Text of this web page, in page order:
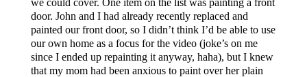
door. John and I had already recently replaced and
painted our front door, so I didn’t think I’d be able to use
our own home as a focus for the video (joke’s on me
since I ended up repainting it anyway, haha), but I knew
that my mom had been anxious to paint over her plain